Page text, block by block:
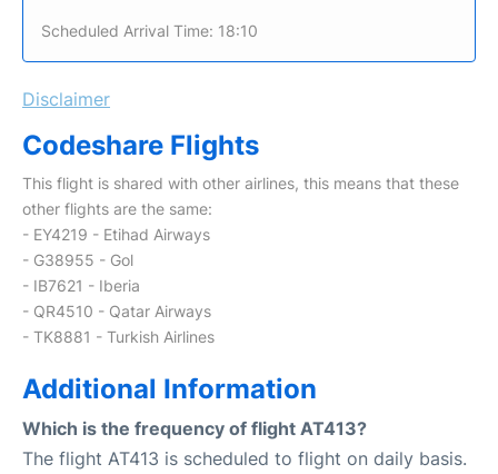
Scheduled Arrival Time: 18:10
Disclaimer
Codeshare Flights
This flight is shared with other airlines, this means that these
other flights are the same:
- EY4219 - Etihad Airways
- G38955 - Gol
- IB7621 - Iberia
- QR4510 - Qatar Airways
- TK8881 - Turkish Airlines
Additional Information
Which is the frequency of flight AT413?
The flight AT413 is scheduled to flight on daily basis.